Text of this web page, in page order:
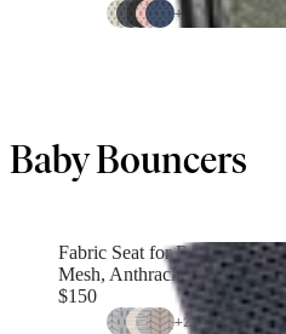
+
Baby Bouncers
Fabric Seat for Bouncer
Mesh, Anthracite
$150
+2